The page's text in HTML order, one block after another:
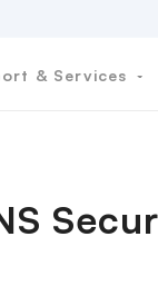
& Services